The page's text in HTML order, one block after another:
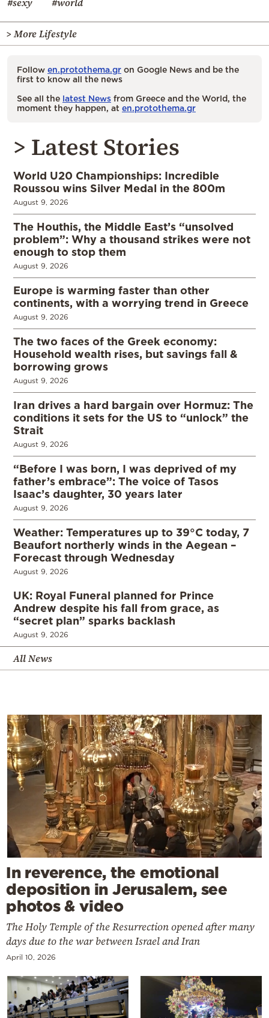
> More Lifestyle
Follow en.protothema.gr on Google News and be the
first to know all the news
See all the latest News from Greece and the World, the
moment they happen, at en.protothema.gr
> Latest Stories
World U20 Championships: Incredible
Roussou wins Silver Medal in the 800m
August 9, 2026
The Houthis, the Middle East’s “unsolved
problem”: Why a thousand strikes were not
enough to stop them
August 9, 2026
Europe is warming faster than other
continents, with a worrying trend in Greece
August 9, 2026
The two faces of the Greek economy:
Household wealth rises, but savings fall &
borrowing grows
August 9, 2026
Iran drives a hard bargain over Hormuz: The
conditions it sets for the US to “unlock” the
Strait
August 9, 2026
“Before I was born, I was deprived of my
father’s embrace”: The voice of Tasos
Isaac’s daughter, 30 years later
August 9, 2026
Weather: Temperatures up to 39°C today, 7
Beaufort northerly winds in the Aegean –
Forecast through Wednesday
August 9, 2026
UK: Royal Funeral planned for Prince
Andrew despite his fall from grace, as
“secret plan” sparks backlash
August 9, 2026
All News
In reverence, the emotional
deposition in Jerusalem, see
photos & video
The Holy Temple of the Resurrection opened after many
days due to the war between Israel and Iran
April 10, 2026